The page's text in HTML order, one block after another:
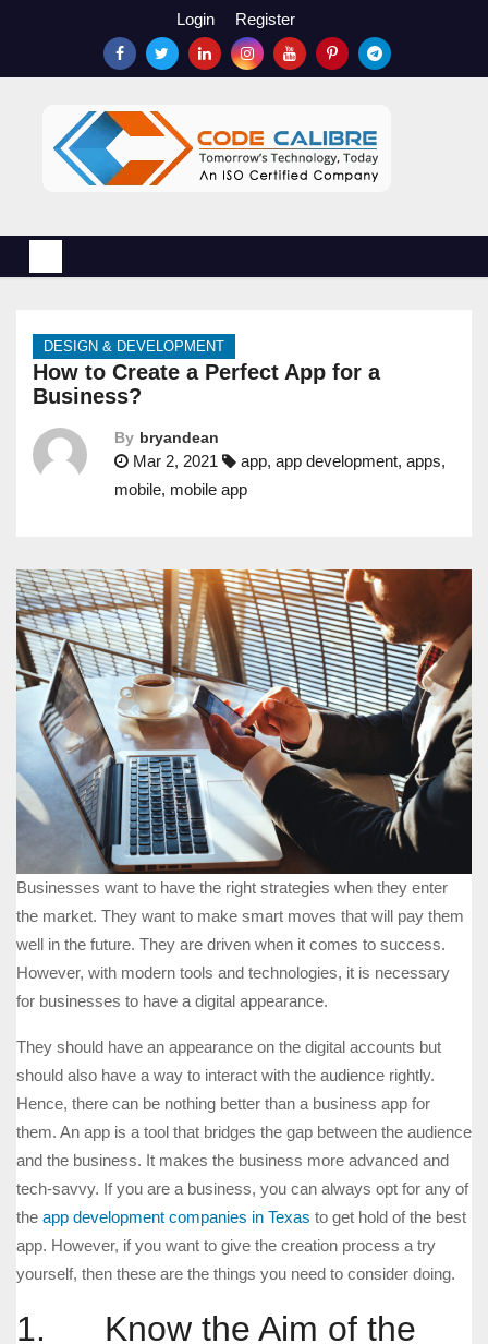
n
Login Register
DESIGN & DEVELOPMENT
How to Create a Perfect App for a
Business?
By bryandean
Mar 2, 2021 app, app development, apps,
mobile, mobile app
Businesses want to have the right strategies when they enter
the market. They want to make smart moves that will pay them
well in the future. They are driven when it comes to success.
However, with modern tools and technologies, it is necessary
for businesses to have a digital appearance.
They should have an appearance on the digital accounts but
should also have a way to interact with the audience rightly.
Hence, there can be nothing better than a business app for
them. An app is a tool that bridges the gap between the audience
and the business. It makes the business more advanced and
tech-savvy. If you are a business, you can always opt for any of
the app development companies in Texas to get hold of the best
app. However, if you want to give the creation process a try
yourself, then these are the things you need to consider doing.
1. Know the Aim of the